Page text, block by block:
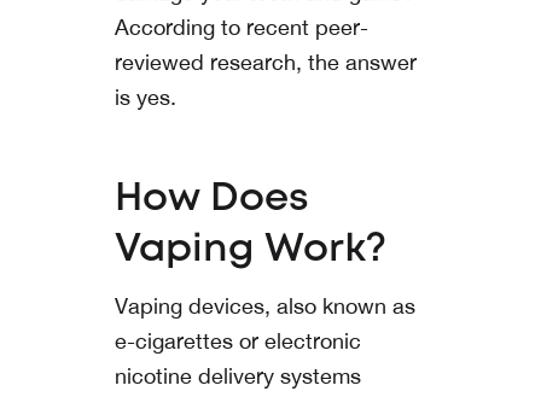
According to recent peer-
reviewed research, the answer
is yes.
How Does
Vaping Work?
Vaping devices, also known as
e-cigarettes or electronic
nicotine delivery systems